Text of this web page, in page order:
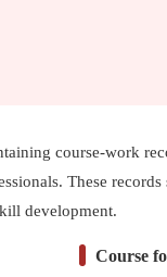
course-work
These
development.
Course